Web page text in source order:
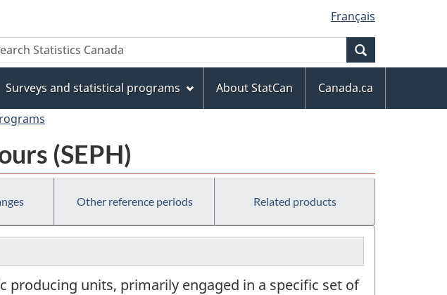
Français
Surveys and statistical programs About StatCan
Canada.ca
(SEPH)
Other reference periods Related products
units, primarily engaged in a specific set of